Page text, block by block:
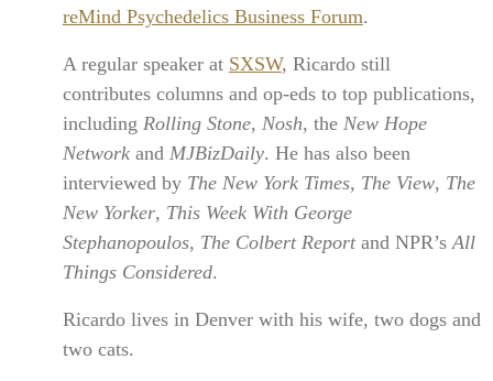
reMind Psychedelics Business Forum.
A regular speaker at SXSW, Ricardo still
contributes columns and op-eds to top publications,
including Rolling Stone, Nosh, the New Hope
Networkand MJBizDaily. He has also been
interviewed by The New York Times, The View, The
New Yorker, This Week With George
Stephanopoulos, The Colbert Report and NPR’sAll
Things Considered.
Ricardo lives in Denver with his wife, two dogs and
two cats.